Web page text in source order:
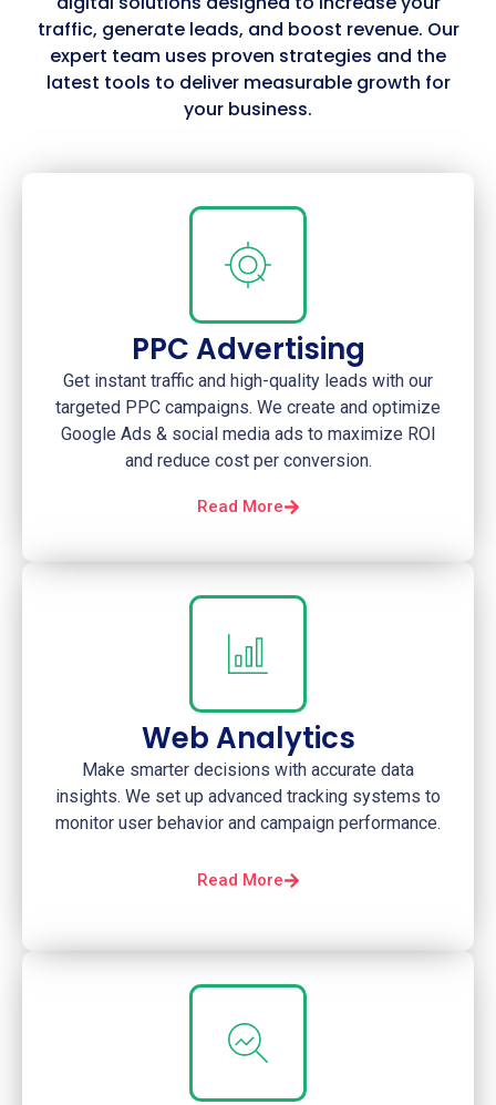
traffic, generate leads, and boost revenue. Our
expert team uses proven strategies and the
latest tools to deliver measurable growth for
your business.
PPC Advertising
Get instant traffic and high-quality leads with our
targeted PPC campaigns. We create and optimize
Google Ads & social media ads to maximize ROI
and reduce cost per conversion.
Read More
Web Analytics
Make smarter decisions with accurate data
insights. We set up advanced tracking systems to
monitor user behavior and campaign performance.
Read More